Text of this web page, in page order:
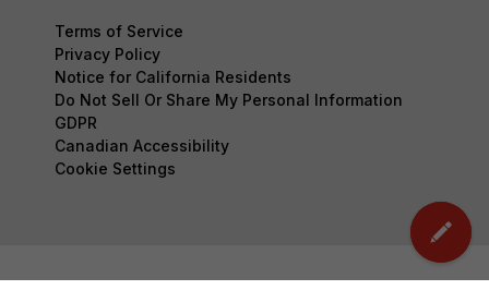
Terms of Service
Privacy Policy
Notice for California Residents
Do Not Sell Or Share My Personal Information
GDPR
Canadian Accessibility
Cookie Settings